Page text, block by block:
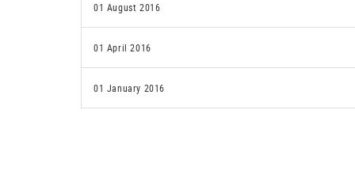
01 August 2016
01 April 2016
01 January 2016